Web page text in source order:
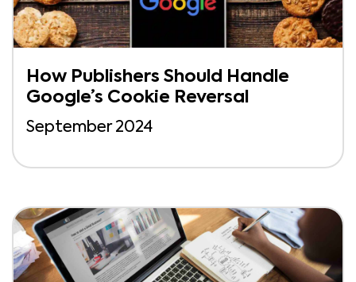
How Publishers Should Handle
Google’s Cookie Reversal
September 2024